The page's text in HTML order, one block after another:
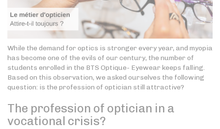
While the demand for optics is stronger every year, and myopia
has become one of the evils of our century, the number of
students enrolled in the BTS Optique- Eyewear keeps falling.
Based on this observation, we asked ourselves the following
question: is the profession of optician still attractive?
The profession of optician in a
vocational crisis?